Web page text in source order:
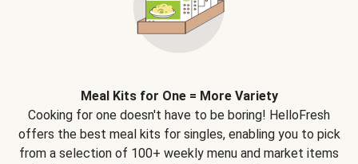
Meal Kits for One = More Variety
Cooking for one doesn't have to be boring! HelloFresh
offers the best meal kits for singles, enabling you to pick
from a selection of 100+ weekly menu and market items